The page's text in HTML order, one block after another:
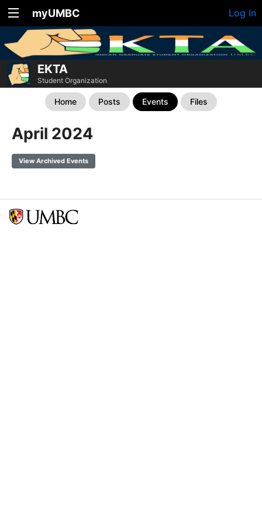
myUMBC Log In
EKTA
Student Organization
Home Posts Events Files
April 2024
View Archived Events